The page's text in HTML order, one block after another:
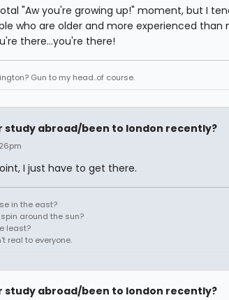
"Aw you're growing up!" moment, but I
who are older and more experienced than
there...you're there!
Gun to my head..of course.
study abroad/been to london recently?
I just have to get there.
in the east?
around the sun?
least?
real to everyone.
study abroad/been to london recently?